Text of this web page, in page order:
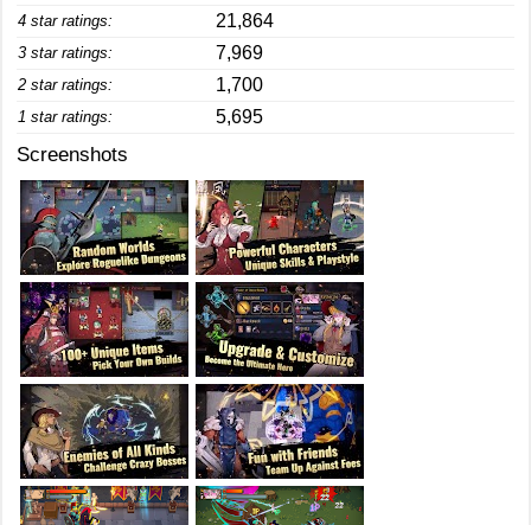
4 star ratings: 21,864
3 star ratings: 7,969
2 star ratings: 1,700
1 star ratings: 5,695
Screenshots